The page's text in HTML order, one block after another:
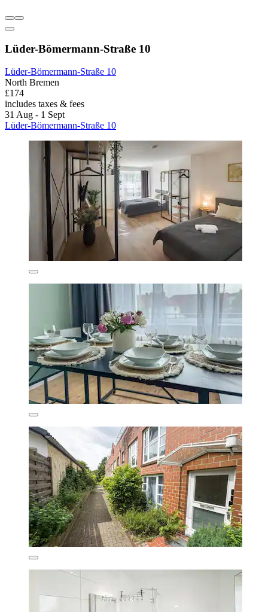
Lüder-Bömermann-Straße 10
Lüder-Bömermann-Straße 10
North Bremen
£174
includes taxes & fees
31 Aug - 1 Sept
Lüder-Bömermann-Straße 10